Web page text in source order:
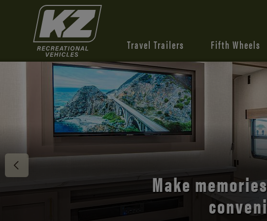
Travel Trailers Fifth Wheels
Discover the